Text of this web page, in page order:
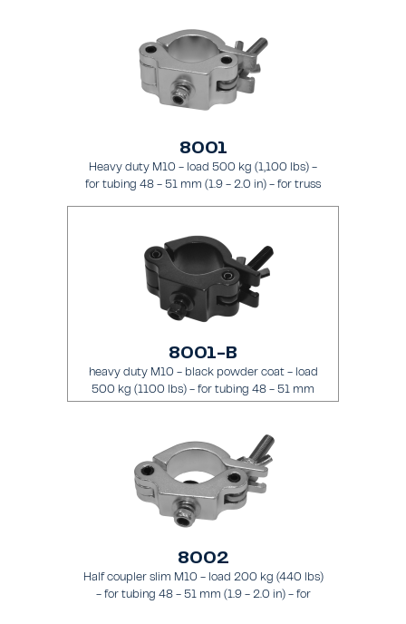
8001
Heavy duty M10 - load 500 kg (1,100 lbs) -
for tubing 48 - 51 mm (1.9 - 2.0 in) - for truss
8001-B
heavy duty M10 - black powder coat - load
500 kg (1100 lbs) - for tubing 48 - 51 mm
8002
Half coupler slim M10 - load 200 kg (440 lbs)
- for tubing 48 - 51 mm (1.9 - 2.0 in) - for